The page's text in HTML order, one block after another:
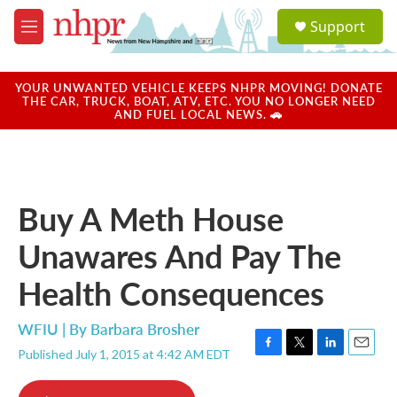
Skip to main content
M
e
u
a
u
Support
YOUR UNWANTED VEHICLE KEEPS NHPR MOVING! DONATE
THE CAR, TRUCK, BOAT, ATV, ETC. YOU NO LONGER NEED
AND FUEL LOCAL NEWS. 🚗
Buy A Meth House
Unawares And Pay The
Health Consequences
WFIU | By Barbara Brosher
Published July 1, 2015 at 4:42 AM EDT
F
T
L
E